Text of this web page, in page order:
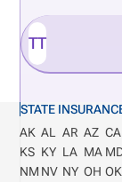
TT
STATE
AK AL AR AZ CA
KS KY LA MA
NM NV NY OH OK